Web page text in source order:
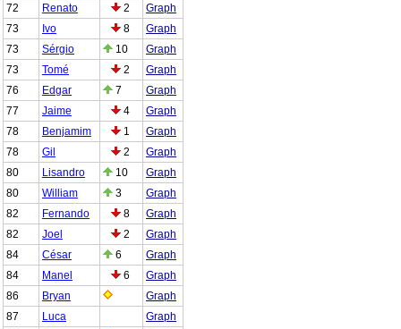
72
Renato 2
Graph
73
Ivo 8
Graph
73
Sérgio 10
Graph
73
Tomé 2
Graph
76
Edgar 7
Graph
77
Jaime 4
Graph
78
Benjamim 1
Graph
78
Gil 2
Graph
80
Lisandro 10
Graph
80
William 3
Graph
82
Fernando 8
Graph
82
Joel 2
Graph
84
César 6
Graph
84
Manel 6
Graph
86
Bryan
Graph
87
Luca
Graph